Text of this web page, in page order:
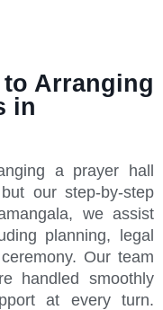
to Arranging
in
a prayer hall
our step-by-step
we assist
planning, legal
Our team
handled smoothly
at every turn.